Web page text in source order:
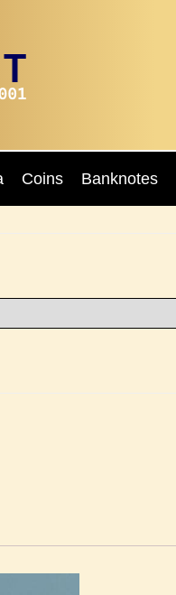
Coins Banknotes